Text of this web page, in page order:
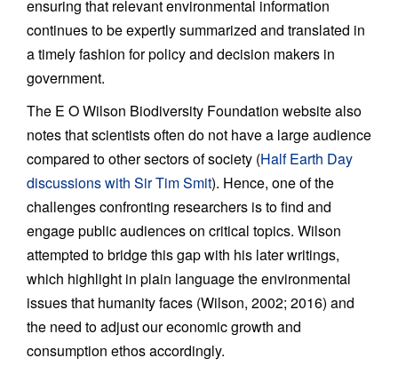
ensuring that relevant environmental information
continues to be expertly summarized and translated in
a timely fashion for policy and decision makers in
government.
The E O Wilson Biodiversity Foundation website also
notes that scientists often do not have a large audience
compared to other sectors of society (Half Earth Day
discussions with Sir Tim Smit). Hence, one of the
challenges confronting researchers is to find and
engage public audiences on critical topics. Wilson
attempted to bridge this gap with his later writings,
which highlight in plain language the environmental
issues that humanity faces (Wilson, 2002; 2016) and
the need to adjust our economic growth and
consumption ethos accordingly.